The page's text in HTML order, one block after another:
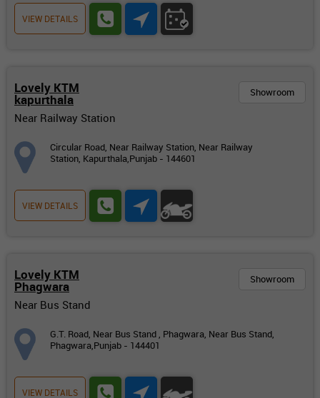
VIEW DETAILS
Lovely KTM
kapurthala
Near Railway Station
Showroom
Circular Road, Near Railway Station, Near Railway
Station, Kapurthala,Punjab - 144601
VIEW DETAILS
Lovely KTM
Phagwara
Near Bus Stand
Showroom
G.T. Road, Near Bus Stand , Phagwara, Near Bus Stand,
Phagwara,Punjab - 144401
VIEW DETAILS